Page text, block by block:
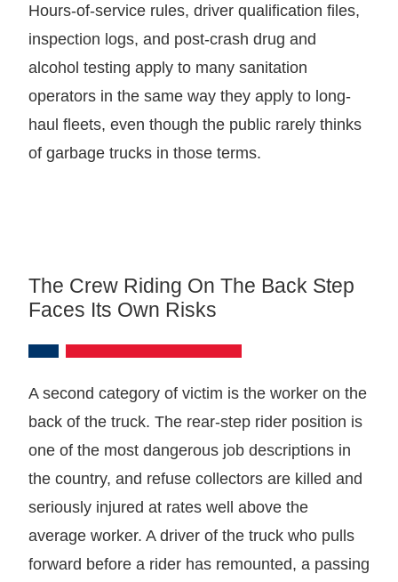
Hours-of-service rules, driver qualification files,
inspection logs, and post-crash drug and
alcohol testing apply to many sanitation
operators in the same way they apply to long-
haul fleets, even though the public rarely thinks
of garbage trucks in those terms.
The Crew Riding On The Back Step
Faces Its Own Risks
A second category of victim is the worker on the
back of the truck. The rear-step rider position is
one of the most dangerous job descriptions in
the country, and refuse collectors are killed and
seriously injured at rates well above the
average worker. A driver of the truck who pulls
forward before a rider has remounted, a passing